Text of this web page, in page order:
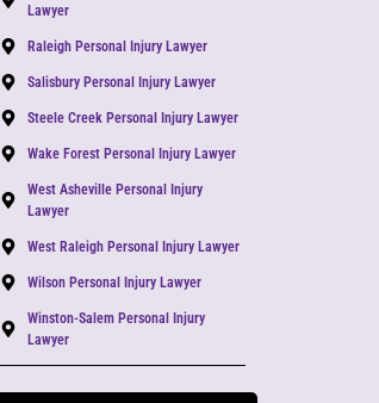
Lawyer
Raleigh Personal Injury Lawyer
Salisbury Personal Injury Lawyer
Steele Creek Personal Injury Lawyer
Wake Forest Personal Injury Lawyer
West Asheville Personal Injury
Lawyer
West Raleigh Personal Injury Lawyer
Wilson Personal Injury Lawyer
Winston-Salem Personal Injury
Lawyer